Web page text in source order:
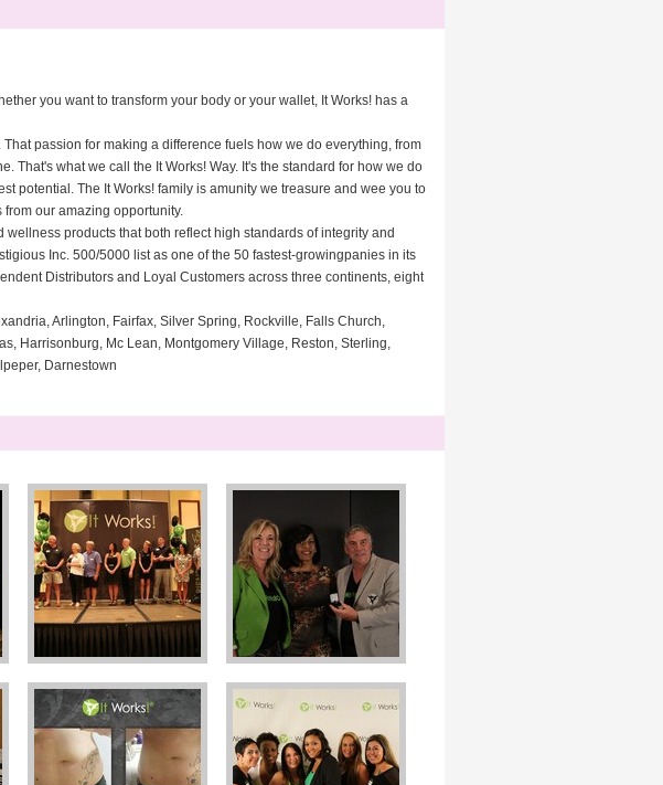
you want to transform your body or your wallet, It Works! has a
passion for making a difference fuels how we do everything, from
what we call the It Works! Way. It's the standard for how we do
potential. The It Works! family is amunity we treasure and wee you to
our amazing opportunity.
products that both reflect high standards of integrity and
Inc. 500/5000 list as one of the 50 fastest-growingpanies in its
Distributors and Loyal Customers across three continents, eight
Arlington, Fairfax, Silver Spring, Rockville, Falls Church,
Harrisonburg, Mc Lean, Montgomery Village, Reston, Sterling,
Darnestown